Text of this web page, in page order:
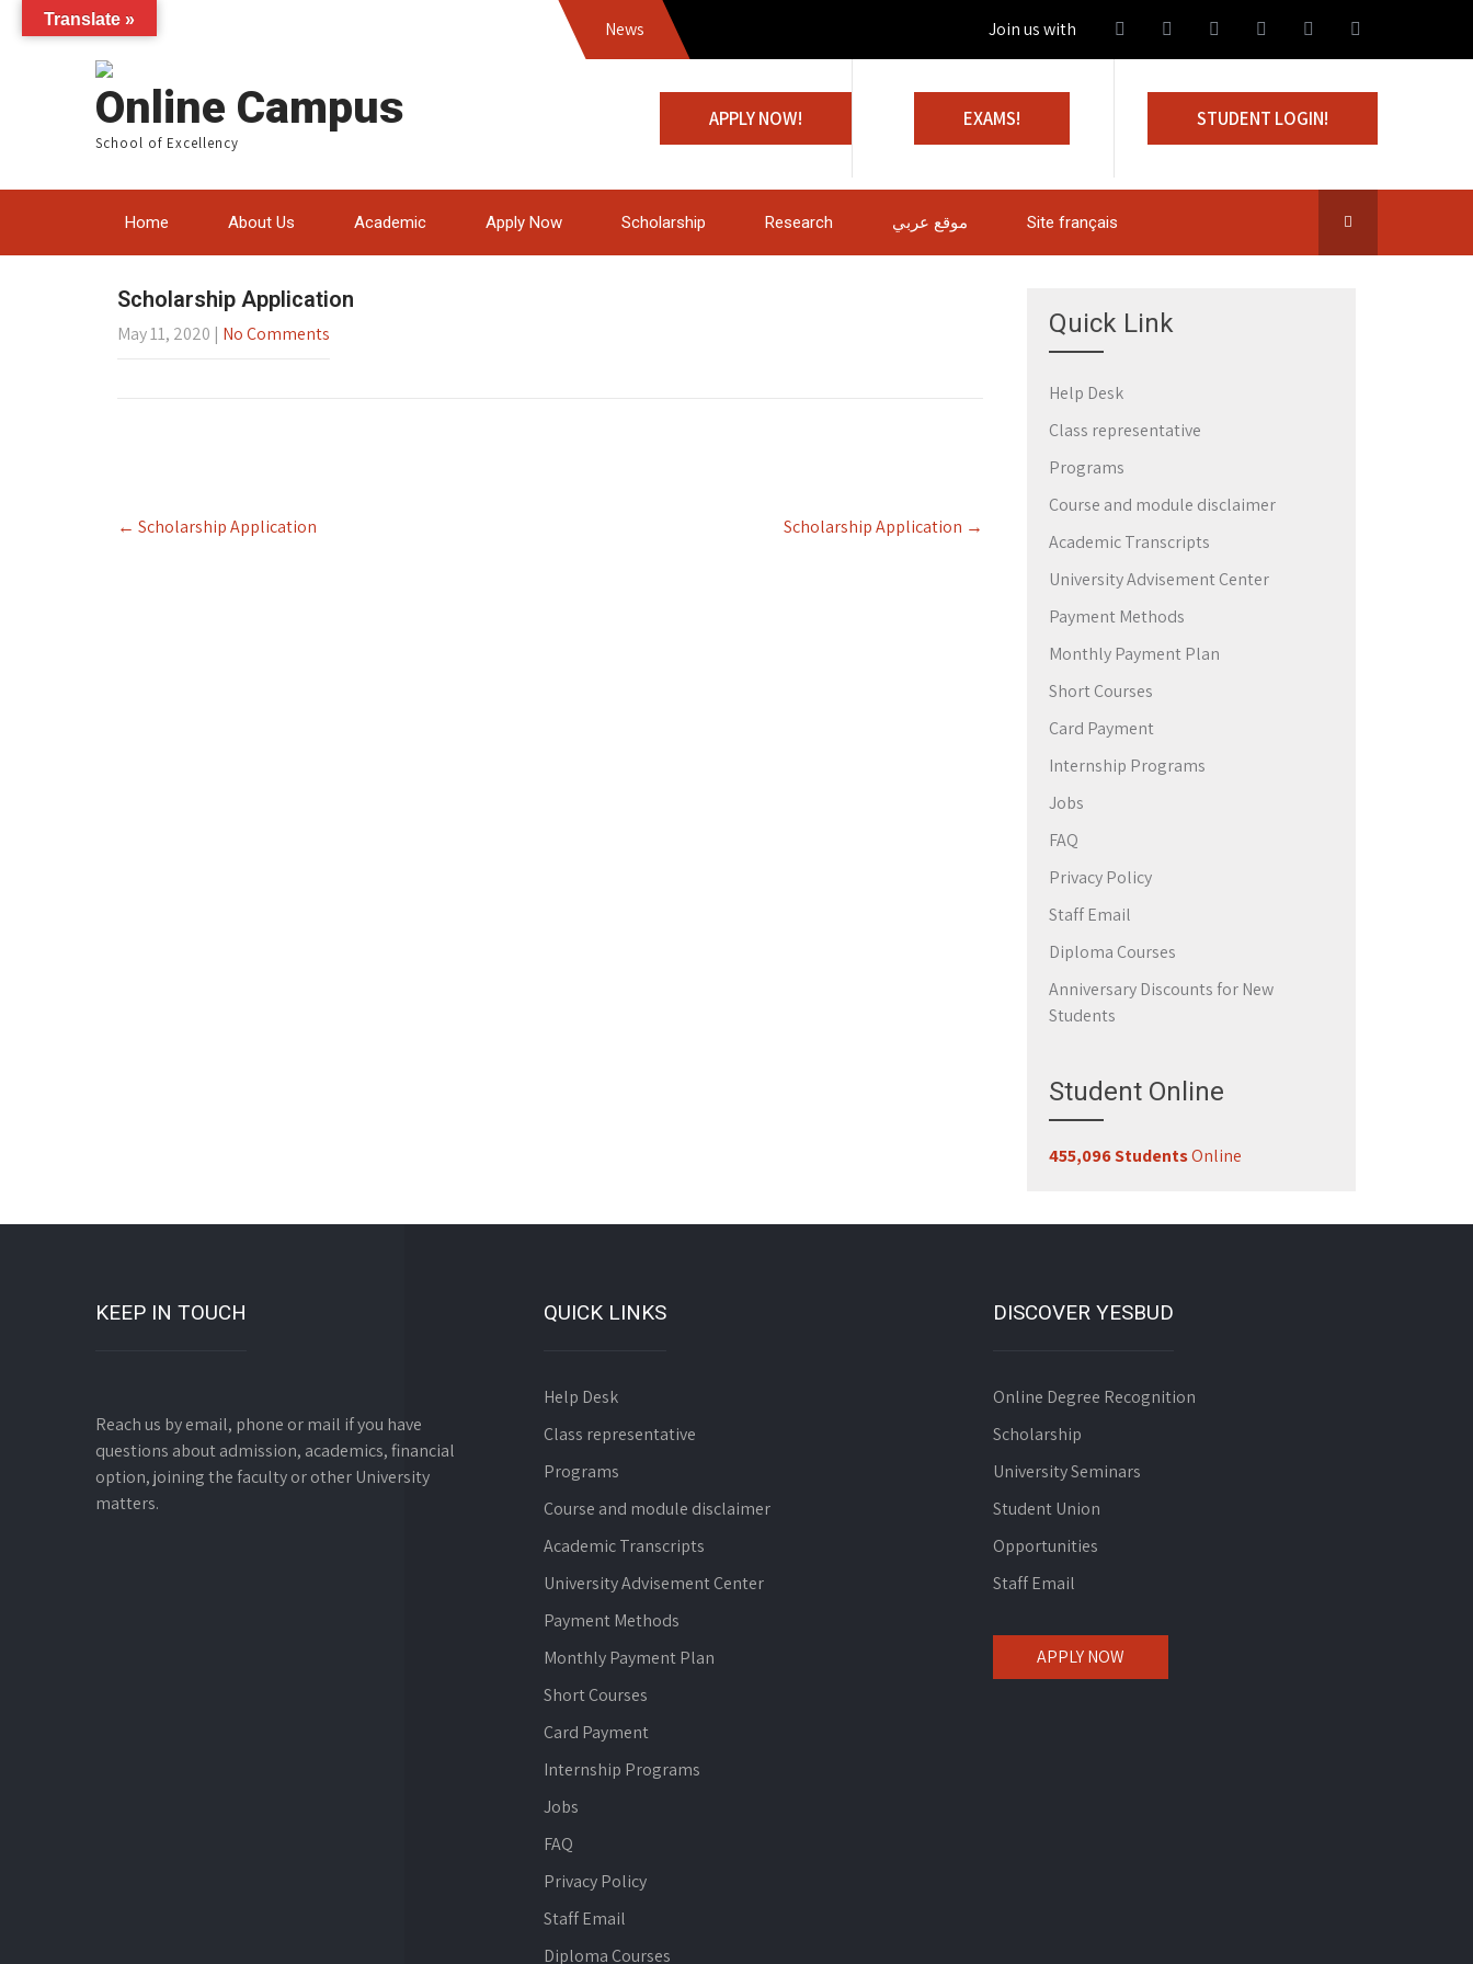
News Join us with 100% Scholarship
Online Campus
School of Excellency
APPLY NOW! EXAMS! STUDENT LOGIN!
Home About Us Academic Apply Now Scholarship Research موقع عربي Site français
Scholarship Application
May 11, 2020 | No Comments
Post
navigation
← Scholarship Application Scholarship Application →
Quick Link
Help Desk
Class representative
Programs
Course and module disclaimer
Academic Transcripts
University Advisement Center
Payment Methods
Monthly Payment Plan
Short Courses
Card Payment
Internship Programs
Jobs
FAQ
Privacy Policy
Staff Email
Diploma Courses
Anniversary Discounts for New
Students
Student Online
455,096 StudentsOnline
KEEP IN TOUCH
Reach us by email, phone or mail if you have
questions about admission, academics, financial
option, joining the faculty or other University
matters.
QUICK LINKS
Help Desk
Class representative
Programs
Course and module disclaimer
Academic Transcripts
University Advisement Center
Payment Methods
Monthly Payment Plan
Short Courses
Card Payment
Internship Programs
Jobs
FAQ
Privacy Policy
Staff Email
Diploma Courses
DISCOVER YESBUD
Online Degree Recognition
Scholarship
University Seminars
Student Union
Opportunities
Staff Email
APPLY NOW
Translate »